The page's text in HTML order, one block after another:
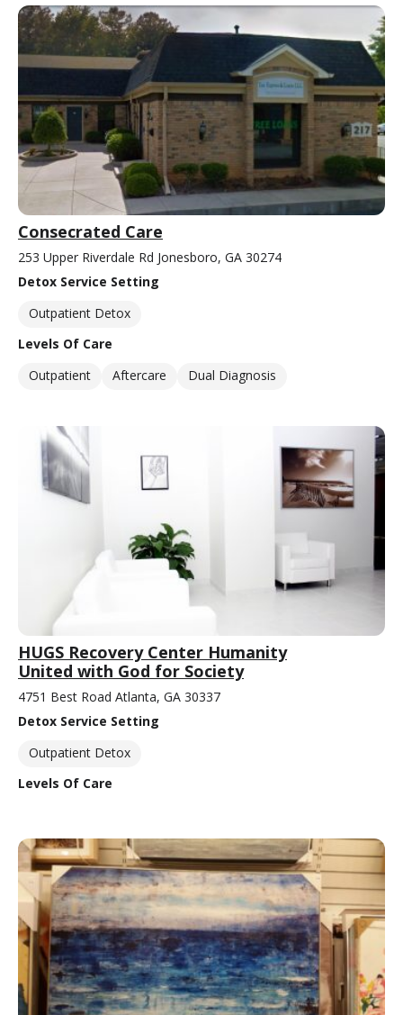
Consecrated Care
253 Upper Riverdale Rd Jonesboro, GA 30274
Detox Service Setting
Outpatient Detox
Levels Of Care
Outpatient
Aftercare Dual Diagnosis
HUGS Recovery Center Humanity
United with God for Society
4751 Best Road Atlanta, GA 30337
Detox Service Setting
Outpatient Detox
Levels Of Care